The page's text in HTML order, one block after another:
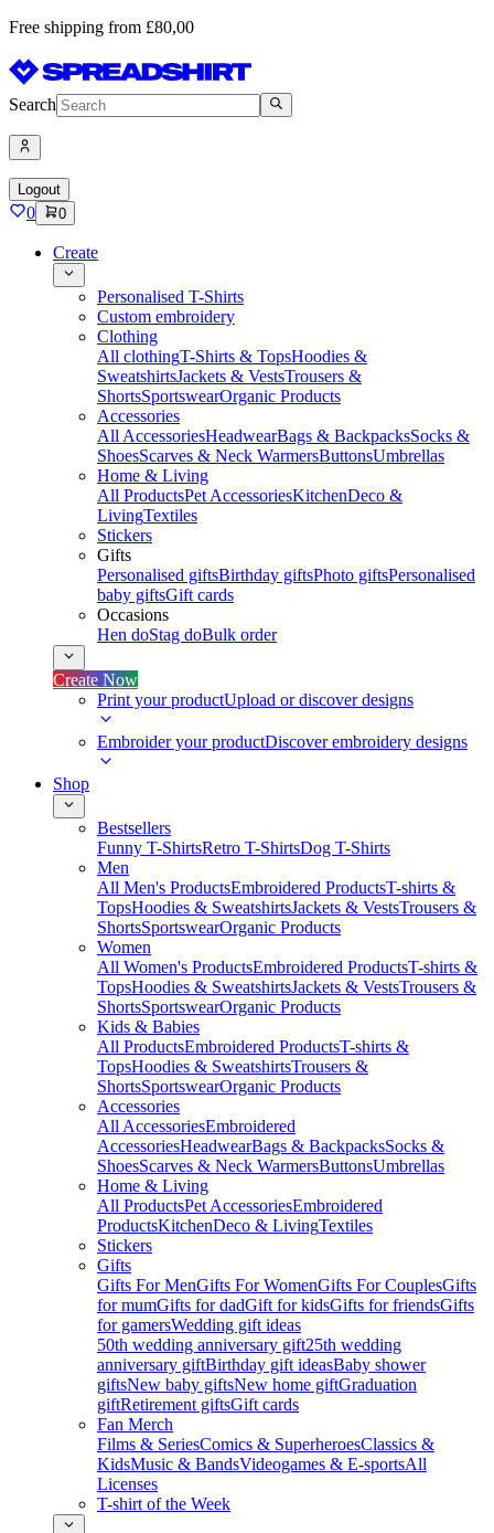
Free shipping from £80,00
Search
Logout
0 0
Create
Personalised T-Shirts
Custom embroidery
Clothing
All clothingT-Shirts & TopsHoodies &
SweatshirtsJackets & VestsTrousers &
ShortsSportswearOrganic Products
Accessories
All AccessoriesHeadwearBags & BackpacksSocks &
ShoesScarves & Neck WarmersButtonsUmbrellas
Home & Living
All ProductsPet AccessoriesKitchenDeco &
LivingTextiles
Stickers
Gifts
Personalised giftsBirthday giftsPhoto giftsPersonalised
baby giftsGift cards
Occasions
Hen doStag doBulk order
Create Now
Print your productUpload or discover designs
Embroider your productDiscover embroidery designs
Shop
Bestsellers
Funny T-ShirtsRetro T-ShirtsDog T-Shirts
Men
All Men's ProductsEmbroidered ProductsT-shirts &
TopsHoodies & SweatshirtsJackets & VestsTrousers &
ShortsSportswearOrganic Products
Women
All Women's ProductsEmbroidered ProductsT-shirts &
TopsHoodies & SweatshirtsJackets & VestsTrousers &
ShortsSportswearOrganic Products
Kids & Babies
All ProductsEmbroidered ProductsT-shirts &
TopsHoodies & SweatshirtsTrousers &
ShortsSportswearOrganic Products
Accessories
All AccessoriesEmbroidered
AccessoriesHeadwearBags & BackpacksSocks &
ShoesScarves & Neck WarmersButtonsUmbrellas
Home & Living
All ProductsPet AccessoriesEmbroidered
ProductsKitchenDeco & LivingTextiles
Stickers
Gifts
Gifts For MenGifts For WomenGifts For CouplesGifts
for mumGifts for dadGift for kidsGifts for friendsGifts
for gamersWedding gift ideas
50th wedding anniversary gift25th wedding
anniversary giftBirthday gift ideasBaby shower
giftsNew baby giftsNew home giftGraduation
giftRetirement giftsGift cards
Fan Merch
Films & SeriesComics & SuperheroesClassics &
KidsMusic & BandsVideogames & E-sportsAll
Licenses
T-shirt of the Week